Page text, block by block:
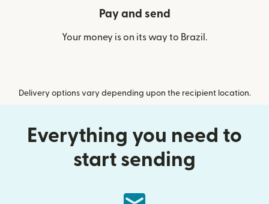
Pay and send
Your money is on its way to Brazil.
Delivery options vary depending upon the recipient location.
Everything you need to
start sending